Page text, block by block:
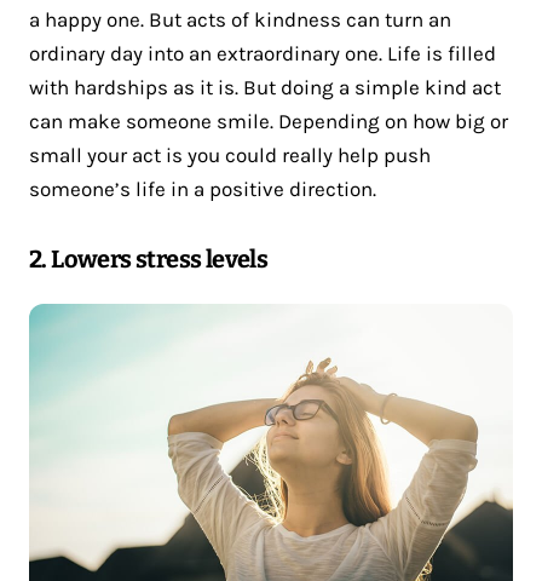
a happy one. But acts of kindness can turn an
ordinary day into an extraordinary one. Life is filled
with hardships as it is. But doing a simple kind act
can make someone smile. Depending on how big or
small your act is you could really help push
someone’s life in a positive direction.
2. Lowers stress levels